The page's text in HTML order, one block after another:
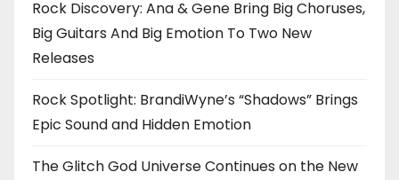
Rock Discovery: Ana & Gene Bring Big Choruses,
Big Guitars And Big Emotion To Two New
Releases
Rock Spotlight: BrandiWyne’s “Shadows” Brings
Epic Sound and Hidden Emotion
The Glitch God Universe Continues on the New